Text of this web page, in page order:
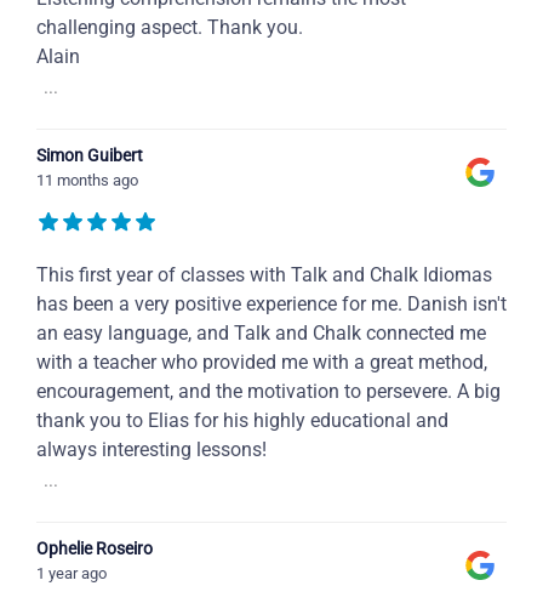
challenging aspect. Thank you.
Alain
...
Simon Guibert
11 months ago
This first year of classes with Talk and Chalk Idiomas
has been a very positive experience for me. Danish isn't
an easy language, and Talk and Chalk connected me
with a teacher who provided me with a great method,
encouragement, and the motivation to persevere. A big
thank you to Elias for his highly educational and
always interesting lessons!
...
Ophelie Roseiro
1 year ago